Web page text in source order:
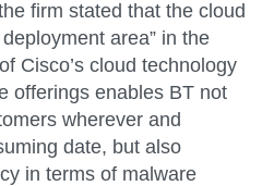
firm stated that the cloud
area” in the
Cisco’s cloud technology
offerings enables BT not
wherever and
date, but also
in terms of malware